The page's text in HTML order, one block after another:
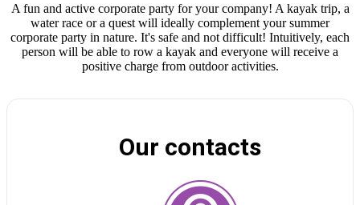
A fun and active corporate party for your company! A kayak trip, a
water race or a quest will ideally complement your summer
corporate party in nature. It's safe and not difficult! Intuitively, each
person will be able to row a kayak and everyone will receive a
positive charge from outdoor activities.
Our contacts